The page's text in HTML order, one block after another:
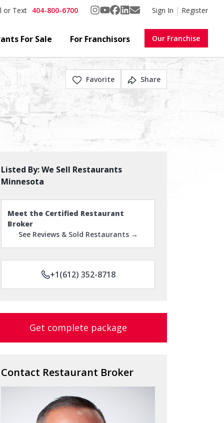
or Text 404-800-6700 Sign In Register
For Sale For Franchisors Our Franchise
Favorite Share
Listed By:We Sell Restaurants
Minnesota
Meet the Certified Restaurant
Broker
See Reviews & Sold Restaurants →
+1(612) 352-8718
Get complete package
Contact Restaurant Broker